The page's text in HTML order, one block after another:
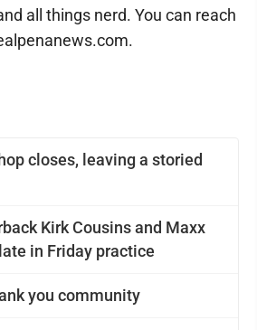
closes, leaving a storied
Kirk Cousins and Maxx
in Friday practice
you community
all things nerd. You can reach